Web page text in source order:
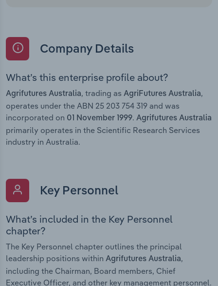
Company Details
What’s this enterprise profile about?
Agrifutures Australia, trading as AgriFutures Australia,
operates under the ABN 25 203 754 319 and was
incorporated on 01 November 1999. Agrifutures Australia
primarily operates in the Scientific Research Services
industry in Australia.
Key Personnel
What’s included in the Key Personnel
chapter?
The Key Personnel chapter outlines the principal
leadership positions within Agrifutures Australia,
including the Chairman, Board members, Chief
Executive Officer, and other key management personnel.